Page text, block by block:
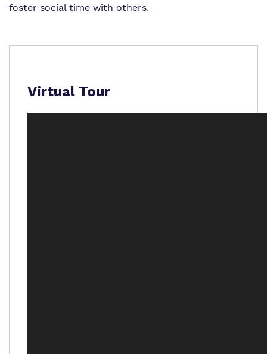
Work for us
foster social time with others.
Virtual Tour